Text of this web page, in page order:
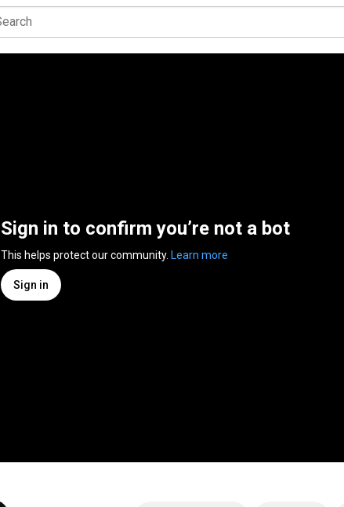
Sign in to confirm you’re not a bot
This helps protect our community. Learn more
Sign in